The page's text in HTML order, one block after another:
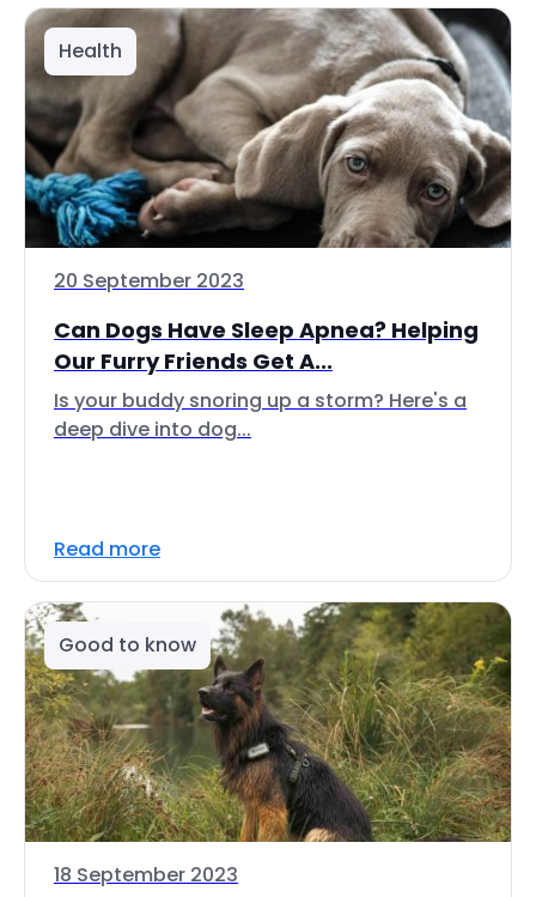
Health
20 September 2023
Can Dogs Have Sleep Apnea? Helping
Our Furry Friends Get A...
Is your buddy snoring up a storm? Here's a
deep dive into dog...
Read more
Good to know
18 September 2023